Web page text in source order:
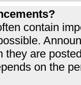
contain
they are
on the